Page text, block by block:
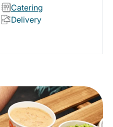
Catering
Delivery